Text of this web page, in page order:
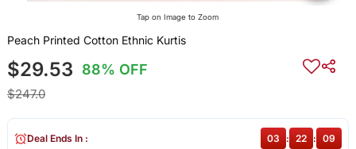
Tap on Image to Zoom
Peach Printed Cotton Ethnic Kurtis
$29.53 88% OFF
$247.0
Deal Ends In : 03 : 22 : 08